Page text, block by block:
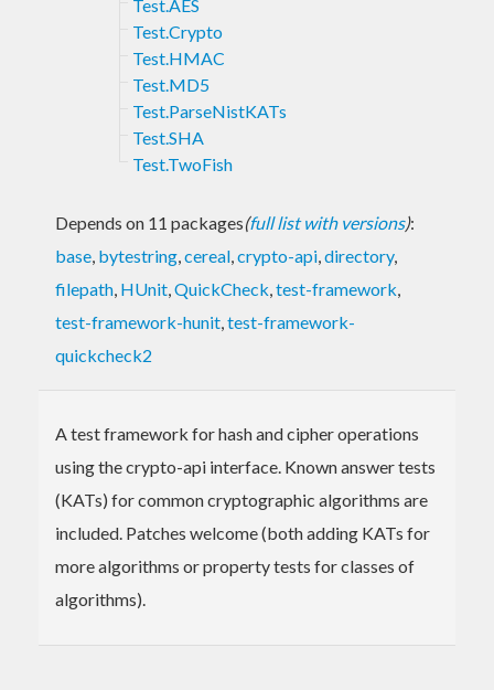
Test.AES
Test.Crypto
Test.HMAC
Test.MD5
Test.ParseNistKATs
Test.SHA
Test.TwoFish
Depends on 11 packages(full list with versions):
base, bytestring,cereal,crypto-api,directory,
filepath, HUnit,QuickCheck,test-framework,
test-framework-hunit,test-framework-
quickcheck2
A test framework for hash and cipher operations
using the crypto-api interface. Known answer tests
(KATs) for common cryptographic algorithms are
included. Patches welcome (both adding KATs for
more algorithms or property tests for classes of
algorithms).